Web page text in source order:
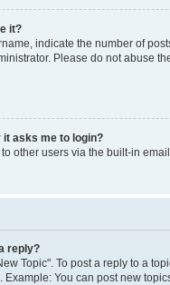
it?
indicate the number of
Please do not abuse
it asks me to login?
other users via the built-in
reply?
Topic". To post a reply to a
You can post new